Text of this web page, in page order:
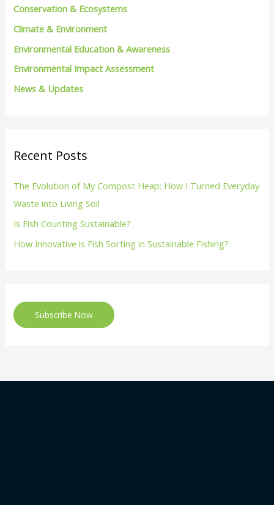
r
:
Conservation & Ecosystems
Climate & Environment
Environmental Education & Awareness
Environmental Impact Assessment
News & Updates
Recent Posts
The Evolution of My Compost Heap: How I Turned Everyday
Waste into Living Soil
Is Fish Counting Sustainable?
How Innovative is Fish Sorting in Sustainable Fishing?
Subscribe Now